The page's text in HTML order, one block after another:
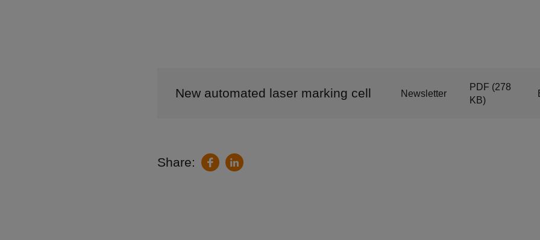
New automated laser marking cell Newsletter
PDF (278
KB)
Share: FacebookLinkedIn